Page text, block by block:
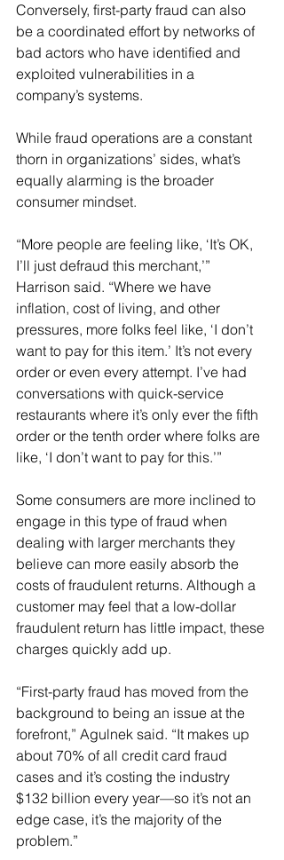
Conversely, first-party fraud can also
be a coordinated effort by networks of
bad actors who have identified and
exploited vulnerabilities in a
company’s systems.
While fraud operations are a constant
thorn in organizations’ sides, what’s
equally alarming is the broader
consumer mindset.
“More people are feeling like, ‘It’s OK,
I’ll just defraud this merchant,’”
Harrison said. “Where we have
inflation, cost of living, and other
pressures, more folks feel like, ‘I don’t
want to pay for this item.’ It’s not every
order or even every attempt. I’ve had
conversations with quick-service
restaurants where it’s only ever the fifth
order or the tenth order where folks are
like, ‘I don’t want to pay for this.’”
Some consumers are more inclined to
engage in this type of fraud when
dealing with larger merchants they
believe can more easily absorb the
costs of fraudulent returns. Although a
customer may feel that a low-dollar
fraudulent return has little impact, these
charges quickly add up.
“First-party fraud has moved from the
background to being an issue at the
forefront,” Agulnek said. “It makes up
about 70% of all credit card fraud
cases and it’s costing the industry
$132 billion every year—so it’s not an
edge case, it’s the majority of the
problem.”